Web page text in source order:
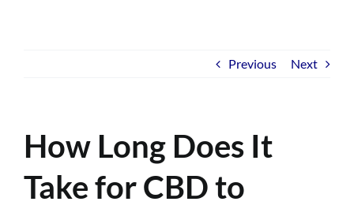
Previous Next
How Long Does It
Take for CBD to